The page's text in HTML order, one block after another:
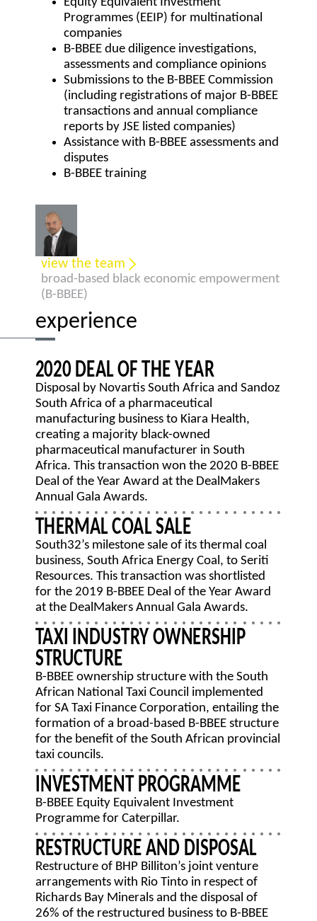
Programmes (EEIP) for multinational
companies
B-BBEE due diligence investigations,
assessments and compliance opinions
Submissions to the B-BBEE Commission
(including registrations of major B-BBEE
transactions and annual compliance
reports by JSE listed companies)
Assistance with B-BBEE assessments and
disputes
B-BBEE training
view the team
broad-based black economic empowerment
(B-BBEE)
experience
2020 DEAL OF THE YEAR
Disposal by Novartis South Africa and Sandoz
South Africa of a pharmaceutical
manufacturing business to Kiara Health,
creating a majority black-owned
pharmaceutical manufacturer in South
Africa. This transaction won the 2020 B-BBEE
Deal of the Year Award at the DealMakers
Annual Gala Awards.
THERMAL COAL SALE
South32’s milestone sale of its thermal coal
business, South Africa Energy Coal, to Seriti
Resources. This transaction was shortlisted
for the 2019 B-BBEE Deal of the Year Award
at the DealMakers Annual Gala Awards.
TAXI INDUSTRY OWNERSHIP
STRUCTURE
B-BBEE ownership structure with the South
African National Taxi Council implemented
for SA Taxi Finance Corporation, entailing the
formation of a broad-based B-BBEE structure
for the benefit of the South African provincial
taxi councils.
INVESTMENT PROGRAMME
B-BBEE Equity Equivalent Investment
Programme for Caterpillar.
RESTRUCTURE AND DISPOSAL
Restructure of BHP Billiton’s joint venture
arrangements with Rio Tinto in respect of
Richards Bay Minerals and the disposal of
26% of the restructured business to B-BBEE